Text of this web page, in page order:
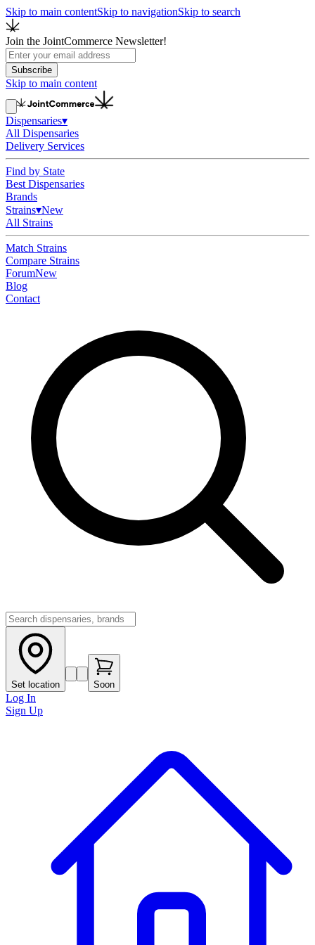
Skip to main contentSkip to navigationSkip to search
Join the JointCommerce Newsletter!
Subscribe
Skip to main content
Dispensaries▾
All Dispensaries
Delivery Services
Find by State
Best Dispensaries
Brands
Strains▾New
All Strains
Match Strains
Compare Strains
ForumNew
Blog
Contact
Set location Soon
Log In
Sign Up